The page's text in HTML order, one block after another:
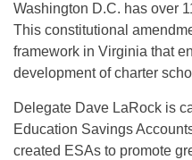
Washington D.C. has over
This constitutional
framework in Virginia that
development of charter
Delegate Dave LaRock is
Education Savings
created ESAs to promote